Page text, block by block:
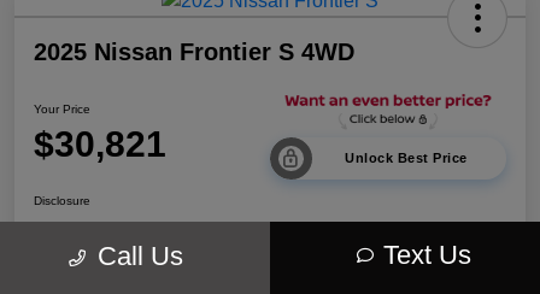
2025 Nissan Frontier S 4WD
Your Price
$30,821 Unlock Best Price
Disclosure
Call Us Text Us